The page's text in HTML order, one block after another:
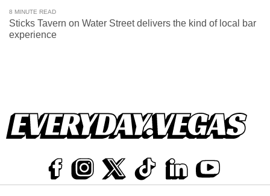
8 MINUTE READ
Sticks Tavern on Water Street delivers the kind of local bar
experience